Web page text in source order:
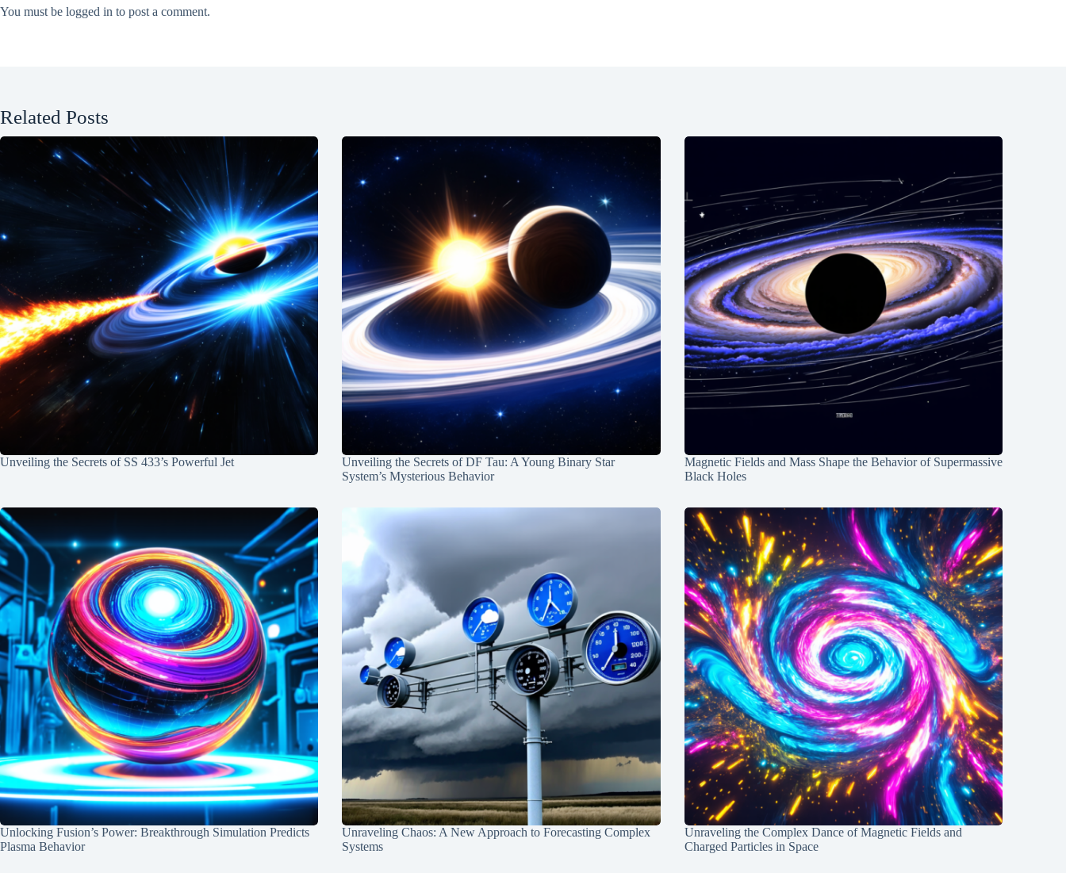
You must be logged in to post a comment.
Related Posts
Unveiling the Secrets of SS 433’s Powerful Jet
Unveiling the Secrets of DF Tau: A Young Binary Star
System’s Mysterious Behavior
Magnetic Fields and Mass Shape the Behavior of Supermassive
Black Holes
Unlocking Fusion’s Power: Breakthrough Simulation Predicts
Plasma Behavior
Unraveling Chaos: A New Approach to Forecasting Complex
Systems
Unraveling the Complex Dance of Magnetic Fields and
Charged Particles in Space